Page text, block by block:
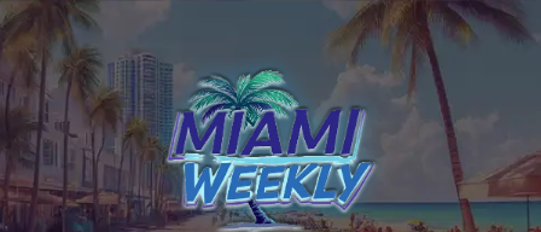
Skip
to
content